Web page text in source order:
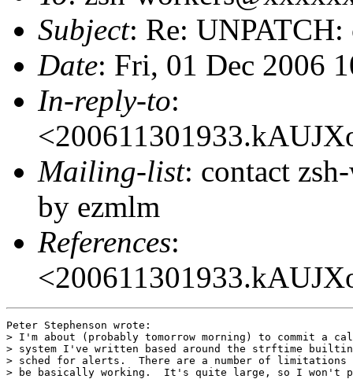
Subject: Re: UNPATCH:
Date: Fri, 01 Dec 2006
In-reply-to:
Mailing-list: contact
by ezmlm
References:
Peter Stephenson wrote:
> I'm about (probably tomorrow morning) to commit a
> system I've written based around the strftime
> sched for alerts.  There are a number of limitations
> be basically working.  It's quite large, so I won't